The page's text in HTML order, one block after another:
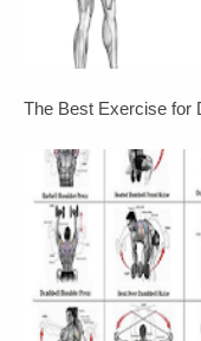
The Best Exercise for